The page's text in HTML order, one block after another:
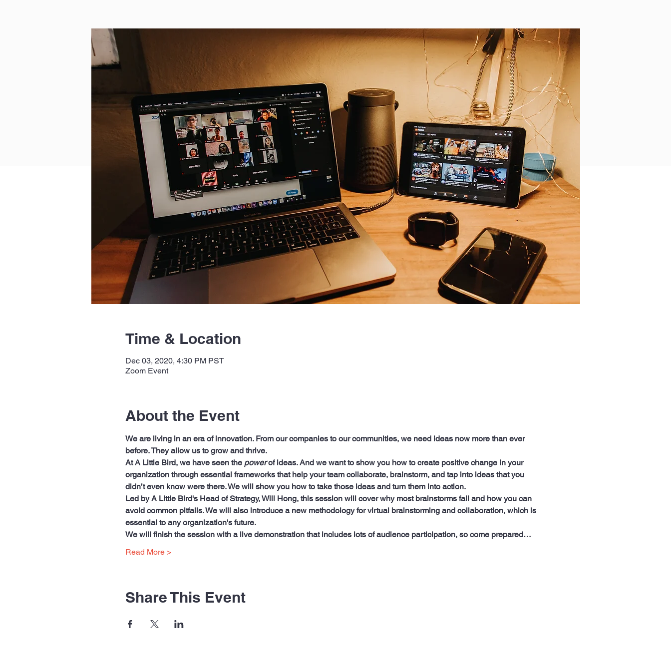
Time & Location
Dec 03, 2020, 4:30 PM PST
Zoom Event
About the Event
We are living in an era of innovation. From our companies to our communities, we need ideas now more than ever
before. They allow us to grow and thrive.
At A Little Bird, we have seen the power of ideas. And we want to show you how to create positive change in your
organization through essential frameworks that help your team collaborate, brainstorm, and tap into ideas that you
didn’t even know were there. We will show you how to take those ideas and turn them into action.
Led by A Little Bird's Head of Strategy, Will Hong, this session will cover why most brainstorms fail and how you can
avoid common pitfalls. We will also introduce a new methodology for virtual brainstorming and collaboration, which is
essential to any organization's future.
We will finish the session with a live demonstration that includes lots of audience participation, so come prepared…
Read More >
Share This Event